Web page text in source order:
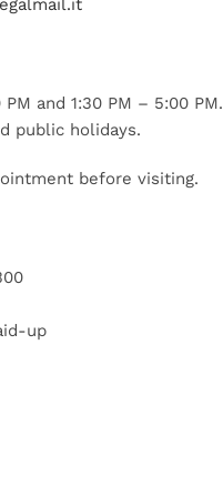
and 1:30 PM – 5:00 PM.
public holidays.
before visiting.
up